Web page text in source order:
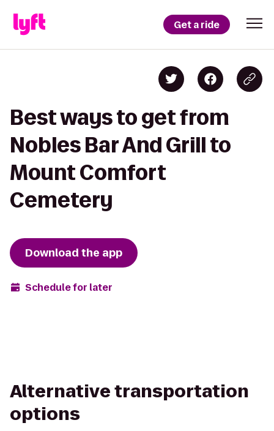
Get a ride
Best ways to get from
Nobles Bar And Grill to
Mount Comfort
Cemetery
Download the app
Schedule for later
Alternative transportation
options